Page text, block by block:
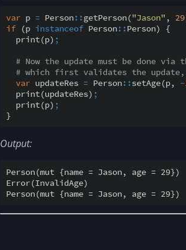
var p = Person::getPerson("Jason" , 29
if (p instanceof Person::Person) {
  print(p)
;
# Now the update must be done
# which first validates the
var updateRes = Person::setAge(p, -
  print(updateRes)
;
  print(p)
;
Output:
Person(mut {name = Jason, age = 29})
Error(InvalidAge)